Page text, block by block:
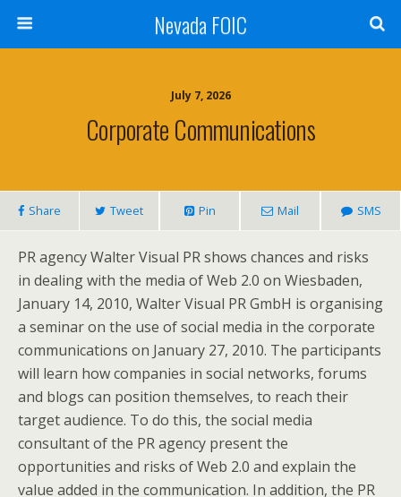
Nevada FOIC
July 7, 2026
Corporate Communications
Share Tweet Pin Mail SMS
PR agency Walter Visual PR shows chances and risks
in dealing with the media of Web 2.0 on Wiesbaden,
January 14, 2010, Walter Visual PR GmbH is organising
a seminar on the use of social media in the corporate
communications on January 27, 2010. The participants
will learn how companies in social networks, forums
and blogs can position themselves, to reach their
target audience. To do this, the social media
consultant of the PR agency present the
opportunities and risks of Web 2.0 and explain the
value added in the communication. In addition, the PR